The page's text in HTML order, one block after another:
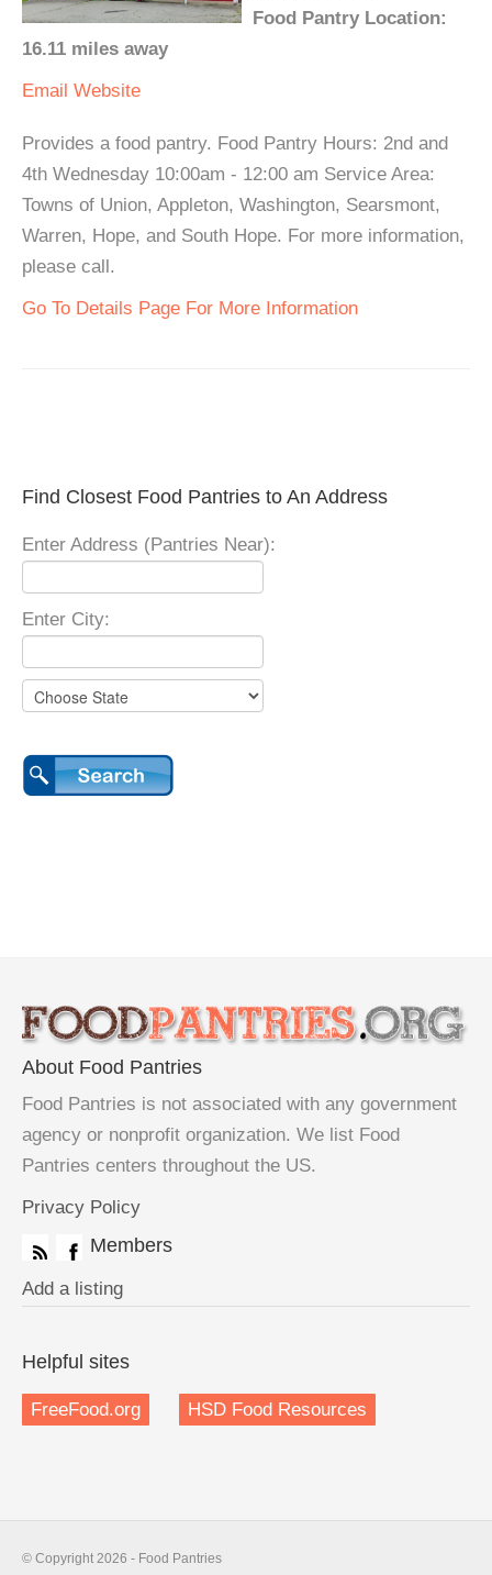
Food Pantry Location:
16.11 miles away
Email Website
Provides a food pantry. Food Pantry Hours: 2nd and
4th Wednesday 10:00am - 12:00 am Service Area:
Towns of Union, Appleton, Washington, Searsmont,
Warren, Hope, and South Hope. For more information,
please call.
Go To Details Page For More Information
Find Closest Food Pantries to An Address
Enter Address (Pantries Near):
Enter City:
About Food Pantries
Food Pantries is not associated with any government
agency or nonprofit organization. We list Food
Pantries centers throughout the US.
Privacy Policy
Members
Add a listing
Helpful sites
FreeFood.org HSD Food Resources
© Copyright 2026 - Food Pantries